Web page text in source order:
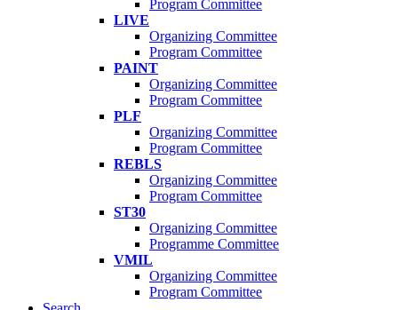
Program Committee
LIVE
Organizing Committee
Program Committee
PAINT
Organizing Committee
Program Committee
PLF
Organizing Committee
Program Committee
REBLS
Organizing Committee
Program Committee
ST30
Organizing Committee
Programme Committee
VMIL
Organizing Committee
Program Committee